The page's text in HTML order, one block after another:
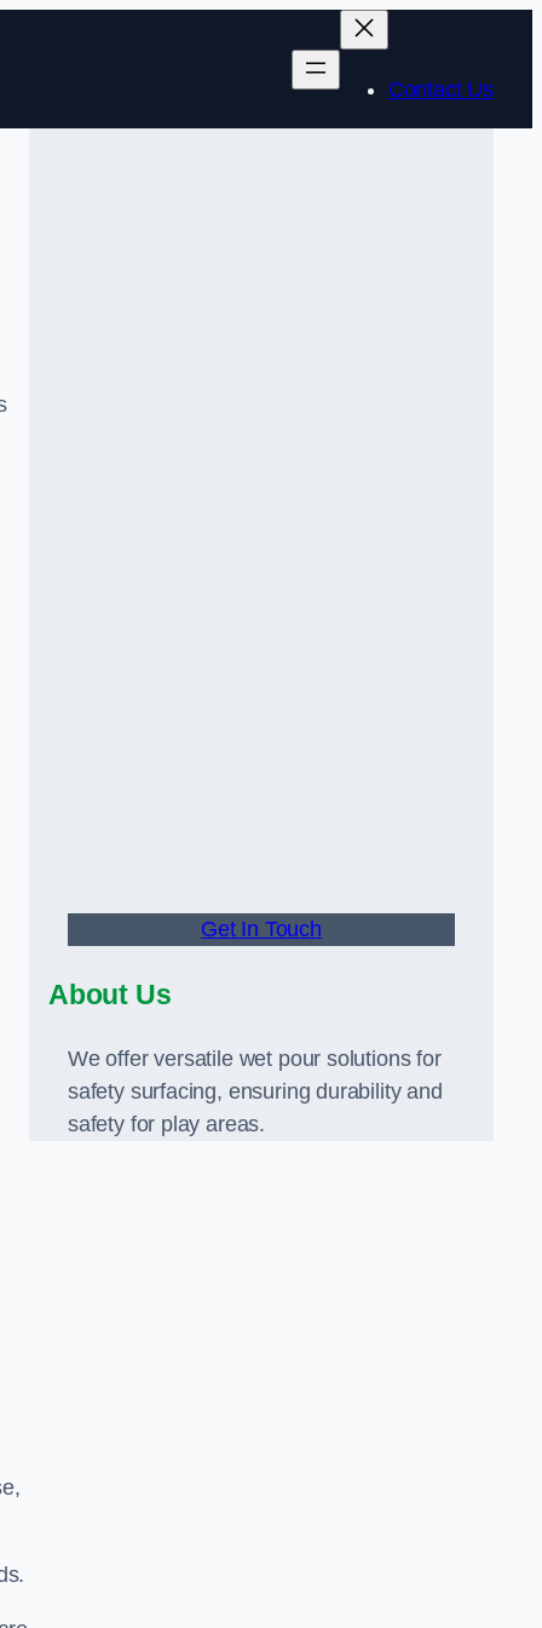
Contact Us
Get In Touch
About Us
We offer versatile wet pour solutions for
safety surfacing, ensuring durability and
safety for play areas.